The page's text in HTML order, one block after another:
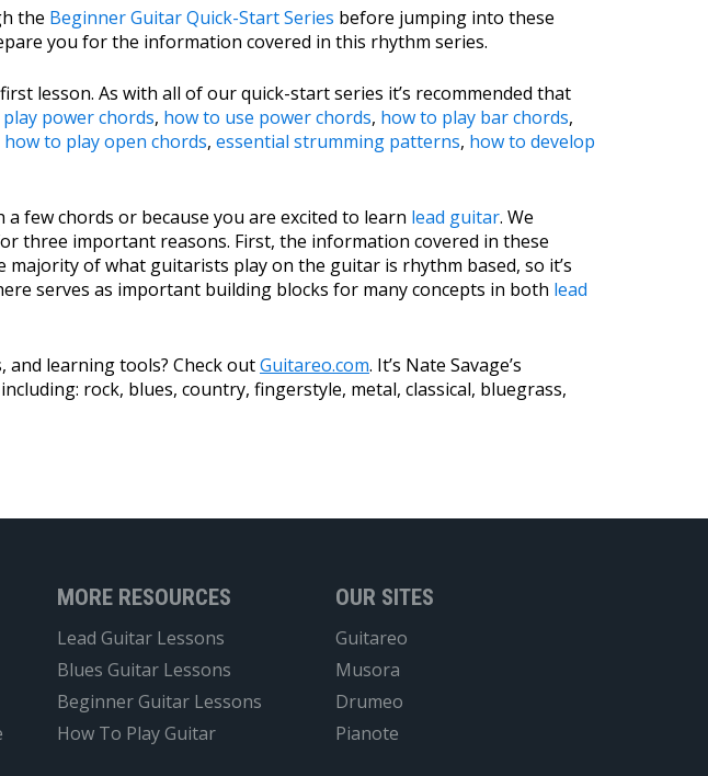
the Beginner Guitar Quick-Start Series before jumping into these
you for the information covered in this rhythm series.
lesson. As with all of our quick-start series it’s recommended that
power chords, how to use power chords, how to play bar chords,
how to play open chords, essential strumming patterns, how to develop
few chords or because you are excited to learn lead guitar. We
three important reasons. First, the information covered in these
of what guitarists play on the guitar is rhythm based, so it’s
serves as important building blocks for many concepts in both lead
learning tools? Check outGuitareo.com. It’s Nate Savage’s
rock, blues, country, fingerstyle, metal, classical, bluegrass,
MORE RESOURCES
Lead Guitar Lessons
Blues Guitar Lessons
Beginner Guitar Lessons
How To Play Guitar
OUR SITES
Guitareo
Musora
Drumeo
Pianote